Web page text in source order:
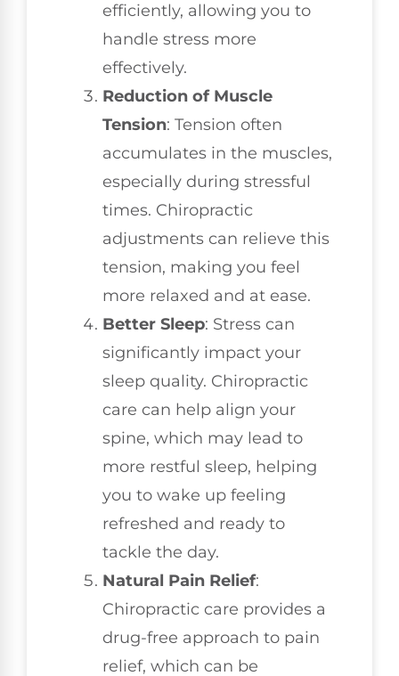
efficiently, allowing you to
handle stress more
effectively.
Reduction of Muscle
Tension: Tension often
accumulates in the muscles,
especially during stressful
times. Chiropractic
adjustments can relieve this
tension, making you feel
more relaxed and at ease.
Better Sleep: Stress can
significantly impact your
sleep quality. Chiropractic
care can help align your
spine, which may lead to
more restful sleep, helping
you to wake up feeling
refreshed and ready to
tackle the day.
Natural Pain Relief:
Chiropractic care provides a
drug-free approach to pain
relief, which can be